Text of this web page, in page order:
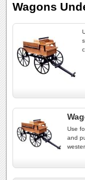
Wagons
Use
and